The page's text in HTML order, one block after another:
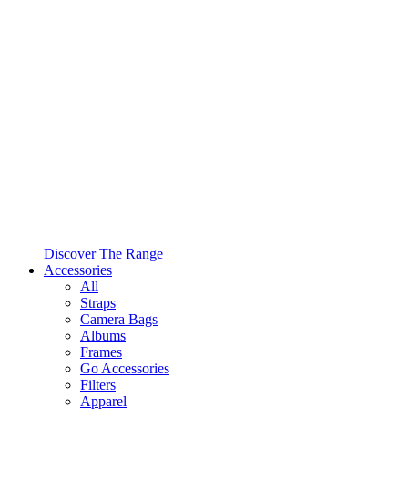
Discover The Range
Accessories
All
Straps
Camera Bags
Albums
Frames
Go Accessories
Filters
Apparel